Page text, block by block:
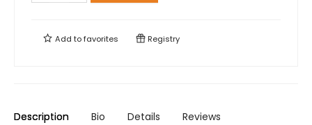
Add tofavorites Registry
Description Bio Details Reviews